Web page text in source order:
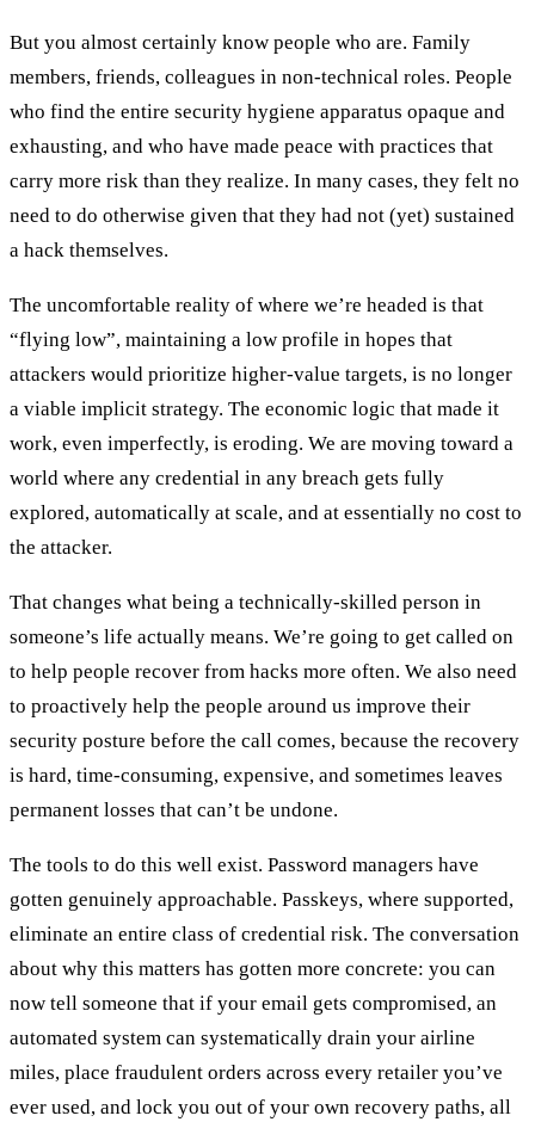
But you almost certainly know people who are. Family
members, friends, colleagues in non-technical roles. People
who find the entire security hygiene apparatus opaque and
exhausting, and who have made peace with practices that
carry more risk than they realize. In many cases, they felt no
need to do otherwise given that they had not (yet) sustained
a hack themselves.
The uncomfortable reality of where we’re headed is that
“flying low”, maintaining a low profile in hopes that
attackers would prioritize higher-value targets, is no longer
a viable implicit strategy. The economic logic that made it
work, even imperfectly, is eroding. We are moving toward a
world where any credential in any breach gets fully
explored, automatically at scale, and at essentially no cost to
the attacker.
That changes what being a technically-skilled person in
someone’s life actually means. We’re going to get called on
to help people recover from hacks more often. We also need
to proactively help the people around us improve their
security posture before the call comes, because the recovery
is hard, time-consuming, expensive, and sometimes leaves
permanent losses that can’t be undone.
The tools to do this well exist. Password managers have
gotten genuinely approachable. Passkeys, where supported,
eliminate an entire class of credential risk. The conversation
about why this matters has gotten more concrete: you can
now tell someone that if your email gets compromised, an
automated system can systematically drain your airline
miles, place fraudulent orders across every retailer you’ve
ever used, and lock you out of your own recovery paths, all